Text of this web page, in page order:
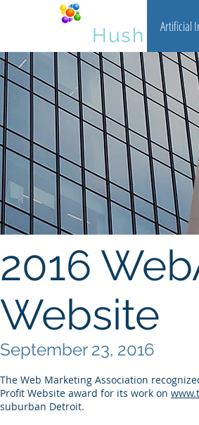
Hush Artificial
2016
Website
September 23, 2016
The Web Marketing Association
Profit Website award for its work on
suburban Detroit.